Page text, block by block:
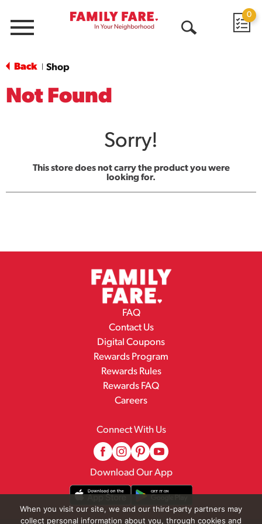
Menu
0
Back Shop
Not Found
Sorry!
This store does not carry the product you were
looking for.
FAQ
Contact Us
Digital Coupons
Rewards Program
Rewards Rules
Rewards FAQ
Careers
Connect With Us
Download Our App
When you visit our site, we and our third-party partners may
collect personal information about you, through cookies and